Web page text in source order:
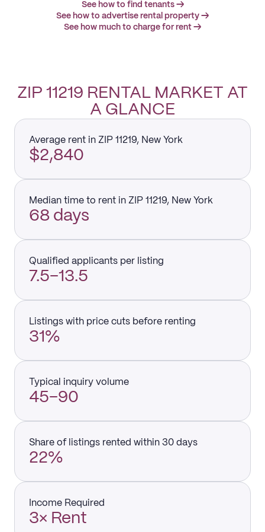
See how to find tenants →
See how to advertise rental property →
See how much to charge for rent →
ZIP 11219 RENTAL MARKET AT
A GLANCE
Average rent in ZIP 11219, New York
$2,840
Median time to rent in ZIP 11219, New York
68 days
Qualified applicants per listing
7.5–13.5
Listings with price cuts before renting
31%
Typical inquiry volume
45–90
Share of listings rented within 30 days
22%
Income Required
3× Rent